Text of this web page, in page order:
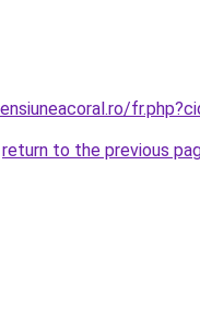
return to the previous